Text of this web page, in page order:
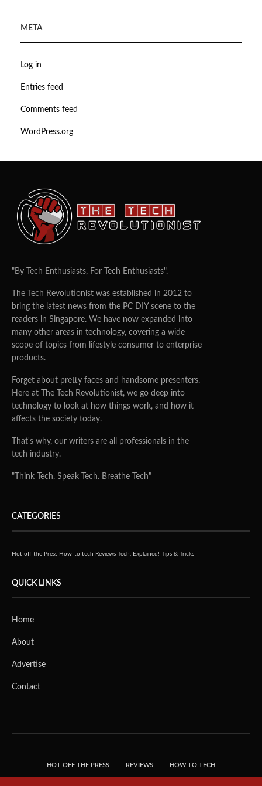
META
Log in
Entries feed
Comments feed
WordPress.org
"By Tech Enthusiasts, For Tech Enthusiasts".
The Tech Revolutionist was established in 2012 to
bring the latest news from the PC DIY scene to the
readers in Singapore. We have now expanded into
many other areas in technology, covering a wide
scope of topics from lifestyle consumer to enterprise
products.
Forget about pretty faces and handsome presenters.
Here at The Tech Revolutionist, we go deep into
technology to look at how things work, and how it
affects the society today.
That's why, our writers are all professionals in the
tech industry.
"Think Tech. Speak Tech. Breathe Tech"
CATEGORIES
Hot off the Press How-to tech Reviews Tech, Explained! Tips & Tricks
QUICK LINKS
Home
About
Advertise
Contact
HOT OFF THE PRESS REVIEWS HOW-TO TECH